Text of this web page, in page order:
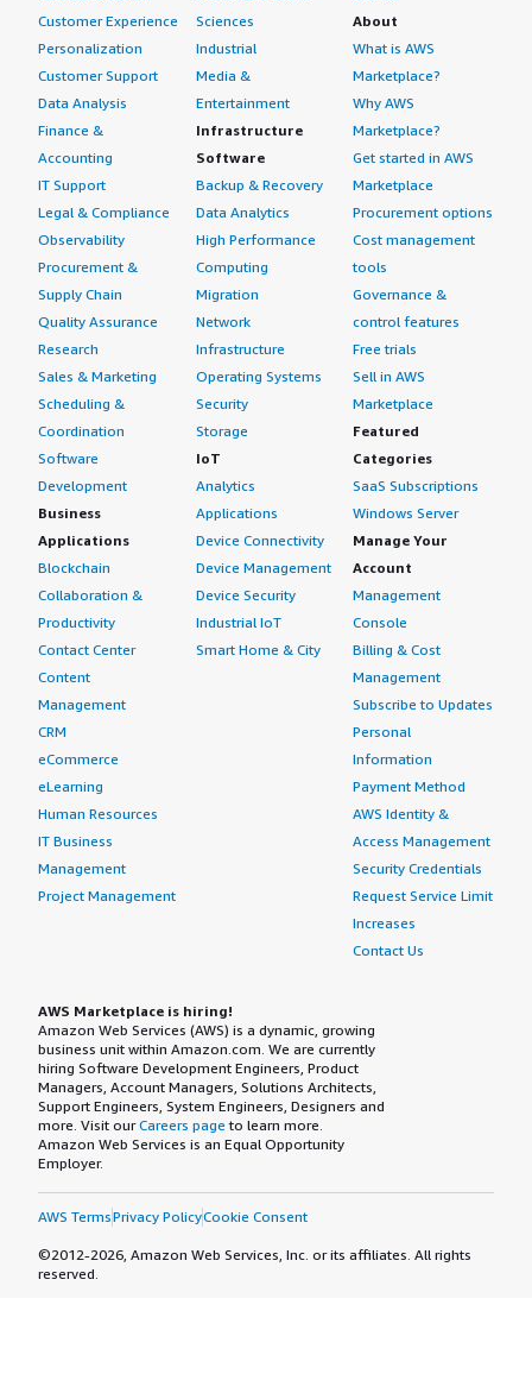
Customer Experience
Personalization
Customer Support
Data Analysis
Finance &
Accounting
IT Support
Legal & Compliance
Observability
Procurement &
Supply Chain
Quality Assurance
Research
Sales & Marketing
Scheduling &
Coordination
Software
Development
Business
Applications
Blockchain
Collaboration &
Productivity
Contact Center
Content
Management
CRM
eCommerce
eLearning
Human Resources
IT Business
Management
Project Management
Sciences
Industrial
Media &
Entertainment
Infrastructure
Software
Backup & Recovery
Data Analytics
High Performance
Computing
Migration
Network
Infrastructure
Operating Systems
Security
Storage
IoT
Analytics
Applications
Device Connectivity
Device Management
Device Security
Industrial IoT
Smart Home & City
About
What is AWS
Marketplace?
Why AWS
Marketplace?
Get started in AWS
Marketplace
Procurement options
Cost management
tools
Governance &
control features
Free trials
Sell in AWS
Marketplace
Featured
Categories
SaaS Subscriptions
Windows Server
Manage Your
Account
Management
Console
Billing & Cost
Management
Subscribe to Updates
Personal
Information
Payment Method
AWS Identity &
Access Management
Security Credentials
Request Service Limit
Increases
Contact Us
AWS Marketplace is hiring!
Amazon Web Services (AWS) is a dynamic, growing
business unit within Amazon.com. We are currently
hiring Software Development Engineers, Product
Managers, Account Managers, Solutions Architects,
Support Engineers, System Engineers, Designers and
more. Visit ourCareers page to learn more.
Amazon Web Services is an Equal Opportunity
Employer.
AWS TermsPrivacy PolicyCookie Consent
©2012-2026, Amazon Web Services, Inc. or its affiliates. All rights
reserved.